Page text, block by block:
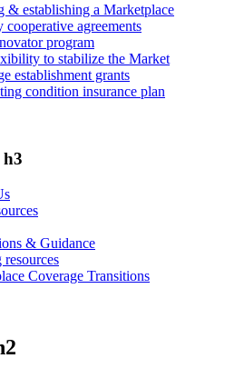
& establishing a Marketplace
cooperative agreements
program
to stabilize the Market
establishment grants
condition insurance plan
h3
& Guidance
Coverage Transitions